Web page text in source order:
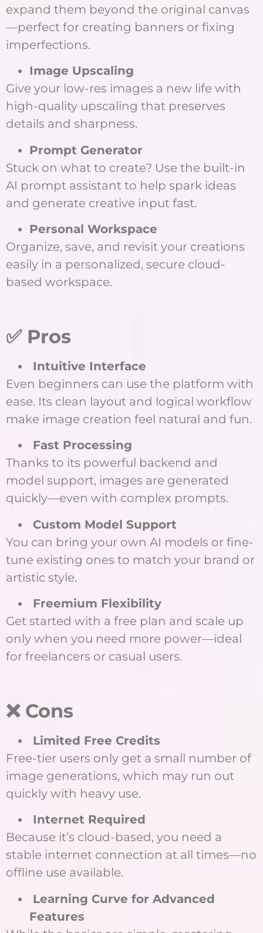
expand them beyond the original canvas
—perfect for creating banners or fixing
imperfections.
Image Upscaling
Give your low-res images a new life with
high-quality upscaling that preserves
details and sharpness.
Prompt Generator
Stuck on what to create? Use the built-in
AI prompt assistant to help spark ideas
and generate creative input fast.
Personal Workspace
Organize, save, and revisit your creations
easily in a personalized, secure cloud-
based workspace.
✅ Pros
Intuitive Interface
Even beginners can use the platform with
ease. Its clean layout and logical workflow
make image creation feel natural and fun.
Fast Processing
Thanks to its powerful backend and
model support, images are generated
quickly—even with complex prompts.
Custom Model Support
You can bring your own AI models or fine-
tune existing ones to match your brand or
artistic style.
Freemium Flexibility
Get started with a free plan and scale up
only when you need more power—ideal
for freelancers or casual users.
❌ Cons
Limited Free Credits
Free-tier users only get a small number of
image generations, which may run out
quickly with heavy use.
Internet Required
Because it’s cloud-based, you need a
stable internet connection at all times—no
offline use available.
Learning Curve for Advanced
Features